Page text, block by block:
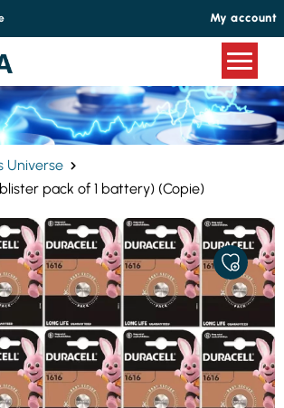
My account
Universe
blister pack of 1 battery) (Copie)
ADD
TO
MY
panel